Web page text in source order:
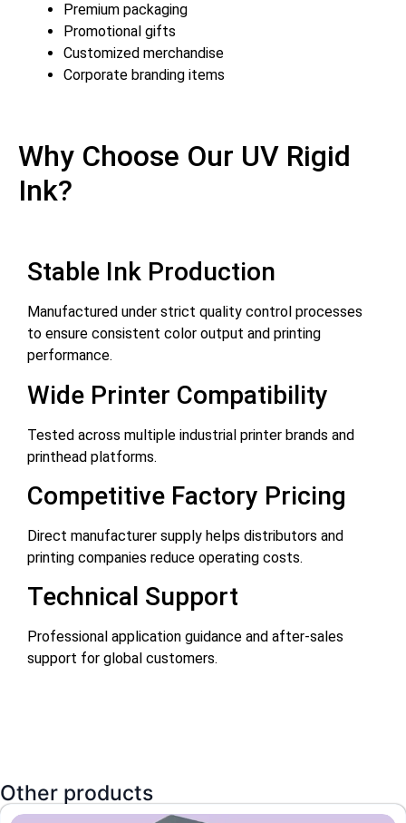
Premium packaging
Promotional gifts
Customized merchandise
Corporate branding items
Why Choose Our UV Rigid
Ink?
Stable Ink Production
Manufactured under strict quality control processes
to ensure consistent color output and printing
performance.
Wide Printer Compatibility
Tested across multiple industrial printer brands and
printhead platforms.
Competitive Factory Pricing
Direct manufacturer supply helps distributors and
printing companies reduce operating costs.
Technical Support
Professional application guidance and after-sales
support for global customers.
Other products